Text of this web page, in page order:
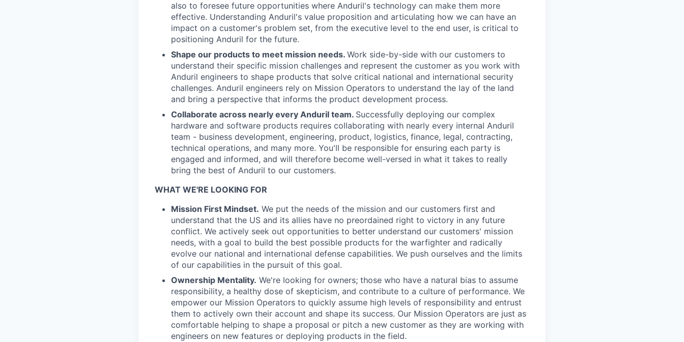
also to foresee future opportunities where Anduril's technology can make them more
effective. Understanding Anduril's value proposition and articulating how we can have an
impact on a customer's problem set, from the executive level to the end user, is critical to
positioning Anduril for the future.
Shape our products to meet mission needs. Work side-by-side with our customers to
understand their specific mission challenges and represent the customer as you work with
Anduril engineers to shape products that solve critical national and international security
challenges. Anduril engineers rely on Mission Operators to understand the lay of the land
and bring a perspective that informs the product development process.
Collaborate across nearly every Anduril team. Successfully deploying our complex
hardware and software products requires collaborating with nearly every internal Anduril
team - business development, engineering, product, logistics, finance, legal, contracting,
technical operations, and many more. You'll be responsible for ensuring each party is
engaged and informed, and will therefore become well-versed in what it takes to really
bring the best of Anduril to our customers.
WHAT WE'RE LOOKING FOR
Mission First Mindset. We put the needs of the mission and our customers first and
understand that the US and its allies have no preordained right to victory in any future
conflict. We actively seek out opportunities to better understand our customers' mission
needs, with a goal to build the best possible products for the warfighter and radically
evolve our national and international defense capabilities. We push ourselves and the limits
of our capabilities in the pursuit of this goal.
Ownership Mentality. We're looking for owners; those who have a natural bias to assume
responsibility, a healthy dose of skepticism, and contribute to a culture of performance. We
empower our Mission Operators to quickly assume high levels of responsibility and entrust
them to actively own their account and shape its success. Our Mission Operators are just as
comfortable helping to shape a proposal or pitch a new customer as they are working with
engineers on new features or deploying products in the field.